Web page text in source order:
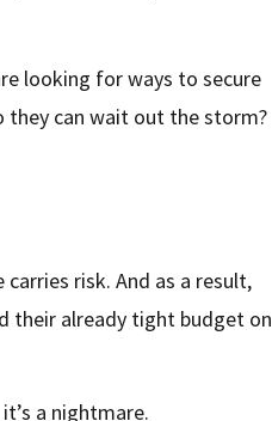
looking for ways to secure
they can wait out the storm?
risk. And as a result,
their already tight budget on
a nightmare.